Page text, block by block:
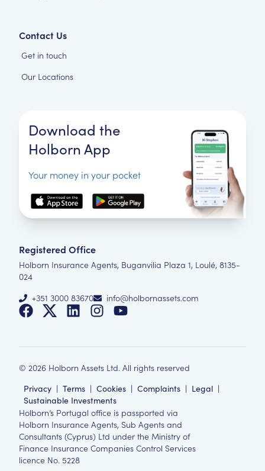
Contact Us
Get in touch
Our Locations
Download the
Holborn App
Your money in your pocket
Registered Office
Holborn Insurance Agents, Buganvilia Plaza 1, Loulé, 8135-
024
+351 3000 83670
info@holbornassets.com
© 2026 Holborn Assets Ltd. All rights reserved
Privacy | Terms | Cookies | Complaints | Legal |
Sustainable Investments
Holborn’s Portugal office is passported via
Holborn Insurance Agents, Sub Agents and
Consultants (Cyprus) Ltd under the Ministry of
Finance Insurance Companies Control Services
licence No. 5228